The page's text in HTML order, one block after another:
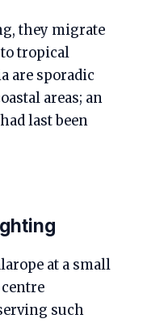
they migrate
tropical
are sporadic
areas; an
last been
at a small
such